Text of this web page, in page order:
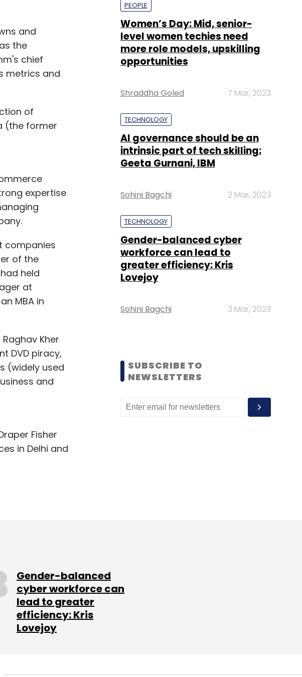
and
the
chief
metrics and
of
(the former
expertise
companies
of the
held
at
MBA in
Kher
DVD piracy,
(widely used
and
Fisher
in Delhi and
Subscribe
PEOPLE
Women’s Day: Mid, senior-
level women techies need
more role models, upskilling
opportunities
Shraddha Goled 7 Mar, 2023
TECHNOLOGY
AI governance should be an
intrinsic part of tech skilling:
Geeta Gurnani, IBM
Sohini Bagchi 2 Mar, 2023
TECHNOLOGY
Gender-balanced cyber
workforce can lead to
greater efficiency: Kris
Lovejoy
Sohini Bagchi 3 Mar, 2023
SUBSCRIBE TO
NEWSLETTERS
Gender-balanced
cyber workforce can
lead to greater
efficiency: Kris
Lovejoy